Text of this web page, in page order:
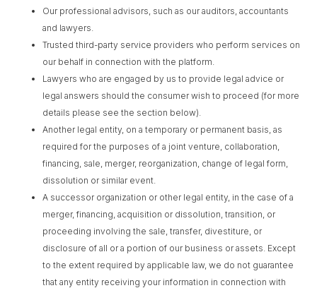
Our professional advisors, such as our auditors, accountants
and lawyers.
Trusted third-party service providers who perform services on
our behalf in connection with the platform.
Lawyers who are engaged by us to provide legal advice or
legal answers should the consumer wish to proceed (for more
details please see the section below).
Another legal entity, on a temporary or permanent basis, as
required for the purposes of a joint venture, collaboration,
financing, sale, merger, reorganization, change of legal form,
dissolution or similar event.
A successor organization or other legal entity, in the case of a
merger, financing, acquisition or dissolution, transition, or
proceeding involving the sale, transfer, divestiture, or
disclosure of all or a portion of our business or assets. Except
to the extent required by applicable law, we do not guarantee
that any entity receiving your information in connection with